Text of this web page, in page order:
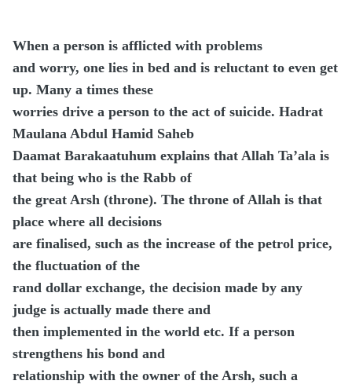
When a person is afflicted with problems
and worry, one lies in bed and is reluctant to even get
up. Many a times these
worries drive a person to the act of suicide. Hadrat
Maulana Abdul Hamid Saheb
Daamat Barakaatuhum explains that Allah Ta’ala is
that being who is the Rabb of
the great Arsh (throne). The throne of Allah is that
place where all decisions
are finalised, such as the increase of the petrol price,
the fluctuation of the
rand dollar exchange, the decision made by any
judge is actually made there and
then implemented in the world etc. If a person
strengthens his bond and
relationship with the owner of the Arsh, such a